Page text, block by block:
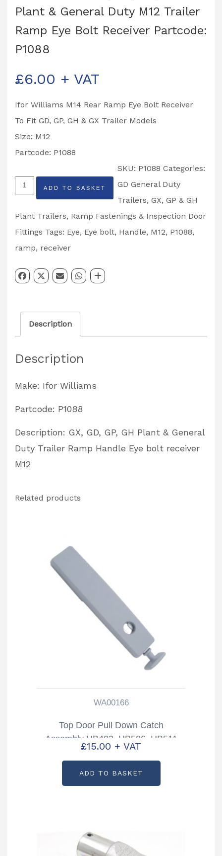
Plant & General Duty M12 Trailer
Ramp Eye Bolt Receiver Partcode:
P1088
£6.00 + VAT
Ifor Williams M14 Rear Ramp Eye Bolt Receiver
To Fit GD, GP, GH & GX Trailer Models
Size: M12
Partcode: P1088
Ifor
Williams
GX,
GD,
GP,
Plant
General
Duty
Trailer
Eye
Bolt
Partcode:
P1088
quantity
ADD TO BASKET
SKU: P1088 Categories:
GD General Duty
Trailers, GX, GP & GH
Plant Trailers, Ramp Fastenings & Inspection Door
Fittings Tags: Eye, Eye bolt, Handle, M12, P1088,
ramp, receiver
Description
Description
Make: Ifor Williams
Partcode: P1088
Description: GX, GD, GP, GH Plant & General
Duty Trailer Ramp Handle Eye bolt receiver
M12
Related products
WA00166
Top Door Pull Down Catch
Assembly HB403, HB506, HB511
Trailers Partcode: WA00166
£15.00 + VAT
ADD TO BASKET